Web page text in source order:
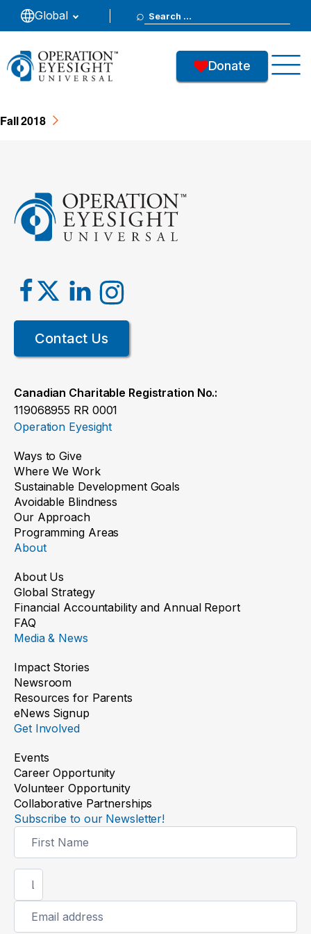
Global
Search
for:
Donate
2018 - Fall
35Downloads
Fall 2018
Contact Us
Canadian Charitable Registration No.:
119068955 RR 0001
Operation Eyesight
Ways to Give
Where We Work
Sustainable Development Goals
Avoidable Blindness
Our Approach
Programming Areas
About
About Us
Global Strategy
Financial Accountability and Annual Report
FAQ
Media & News
Impact Stories
Newsroom
Resources for Parents
eNews Signup
Get Involved
Events
Career Opportunity
Volunteer Opportunity
Collaborative Partnerships
Subscribe to our Newsletter!
Signup